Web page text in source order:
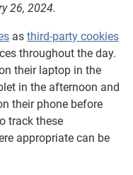
26, 2024.
as third-party cookies
throughout the day.
their laptop in the
in the afternoon and
their phone before
track these
appropriate can be